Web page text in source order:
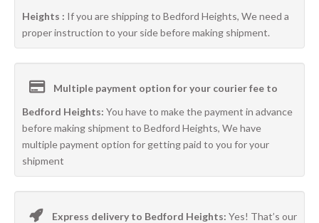
Heights : If you are shipping to Bedford Heights, We need a
proper instruction to your side before making shipment.
Multiple payment option for your courier fee to
Bedford Heights: You have to make the payment in advance
before making shipment to Bedford Heights, We have
multiple payment option for getting paid to you for your
shipment
Express delivery to Bedford Heights: Yes! That’s our